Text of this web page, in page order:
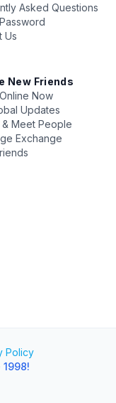
Asked Questions
Us
New Friends
Now
Updates
Meet People
Exchange
Policy
1998!